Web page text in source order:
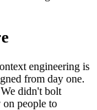
engineering is
from day one.
didn't bolt
people to